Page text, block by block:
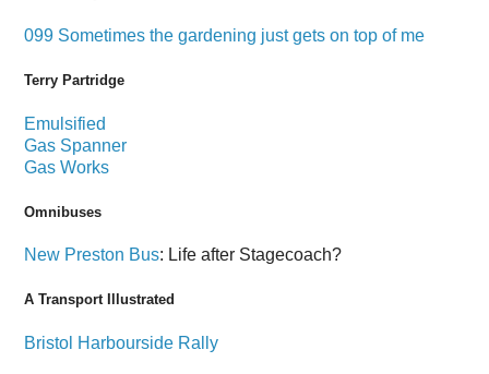
099 Sometimes the gardening just gets on top of me
Terry Partridge
Emulsified
Gas Spanner
Gas Works
Omnibuses
New Preston Bus: Life after Stagecoach?
A Transport Illustrated
Bristol Harbourside Rally